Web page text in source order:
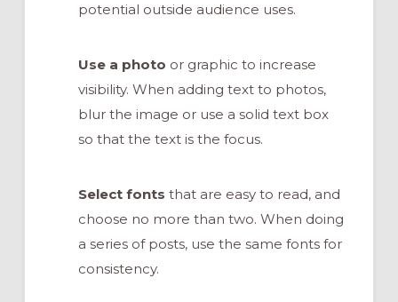
potential outside audience uses.
Use a photo or graphic to increase
visibility. When adding text to photos,
blur the image or use a solid text box
so that the text is the focus.
Select fonts that are easy to read, and
choose no more than two. When doing
a series of posts, use the same fonts for
consistency.